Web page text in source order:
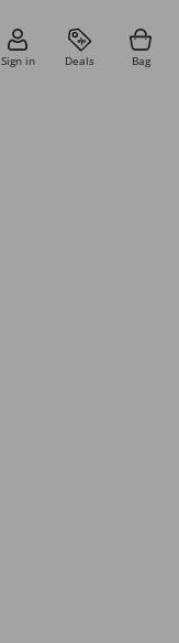
Sign in Deals Bag